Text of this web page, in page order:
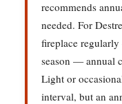
recommends
needed. For
fireplace
season — annual
Light or
interval, but an